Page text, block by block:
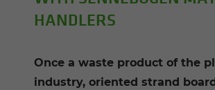
HANDLERS
Once a waste product of the
industry, oriented strand